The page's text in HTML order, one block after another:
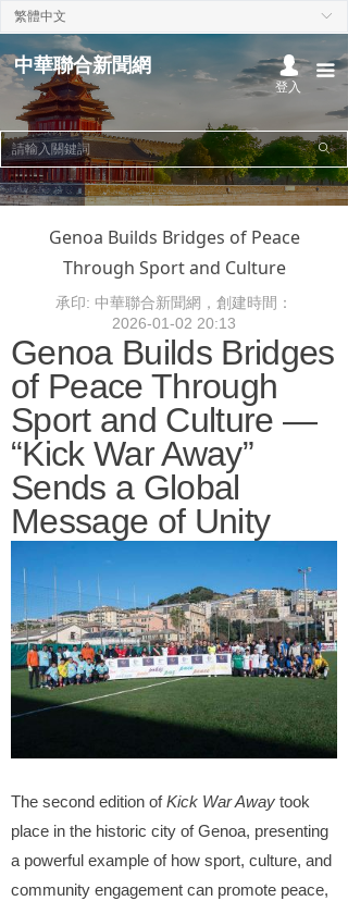
끀
首頁
熱點聚焦
本地時事
中華時事
經濟財經
文化娛樂
ꄙ
中華聯合新聞網 넙
登入
ꀅ
繁體中文
Genoa Builds Bridges of Peace
Through Sport and Culture
Genoa Builds Bridges
of Peace Through
Sport and Culture —
“Kick War Away”
Sends a Global
Message of Unity
The second edition ofKick War Away took
place in the historic city of Genoa, presenting
a powerful example of how sport, culture, and
community engagement can promote peace,
承印: 中華聯合新聞網，創建時間：
2026-01-02 20:13